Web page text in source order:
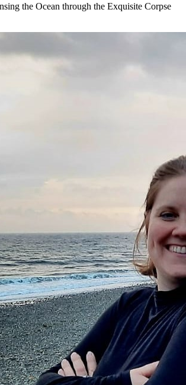
the Ocean through the Exquisite Corpse